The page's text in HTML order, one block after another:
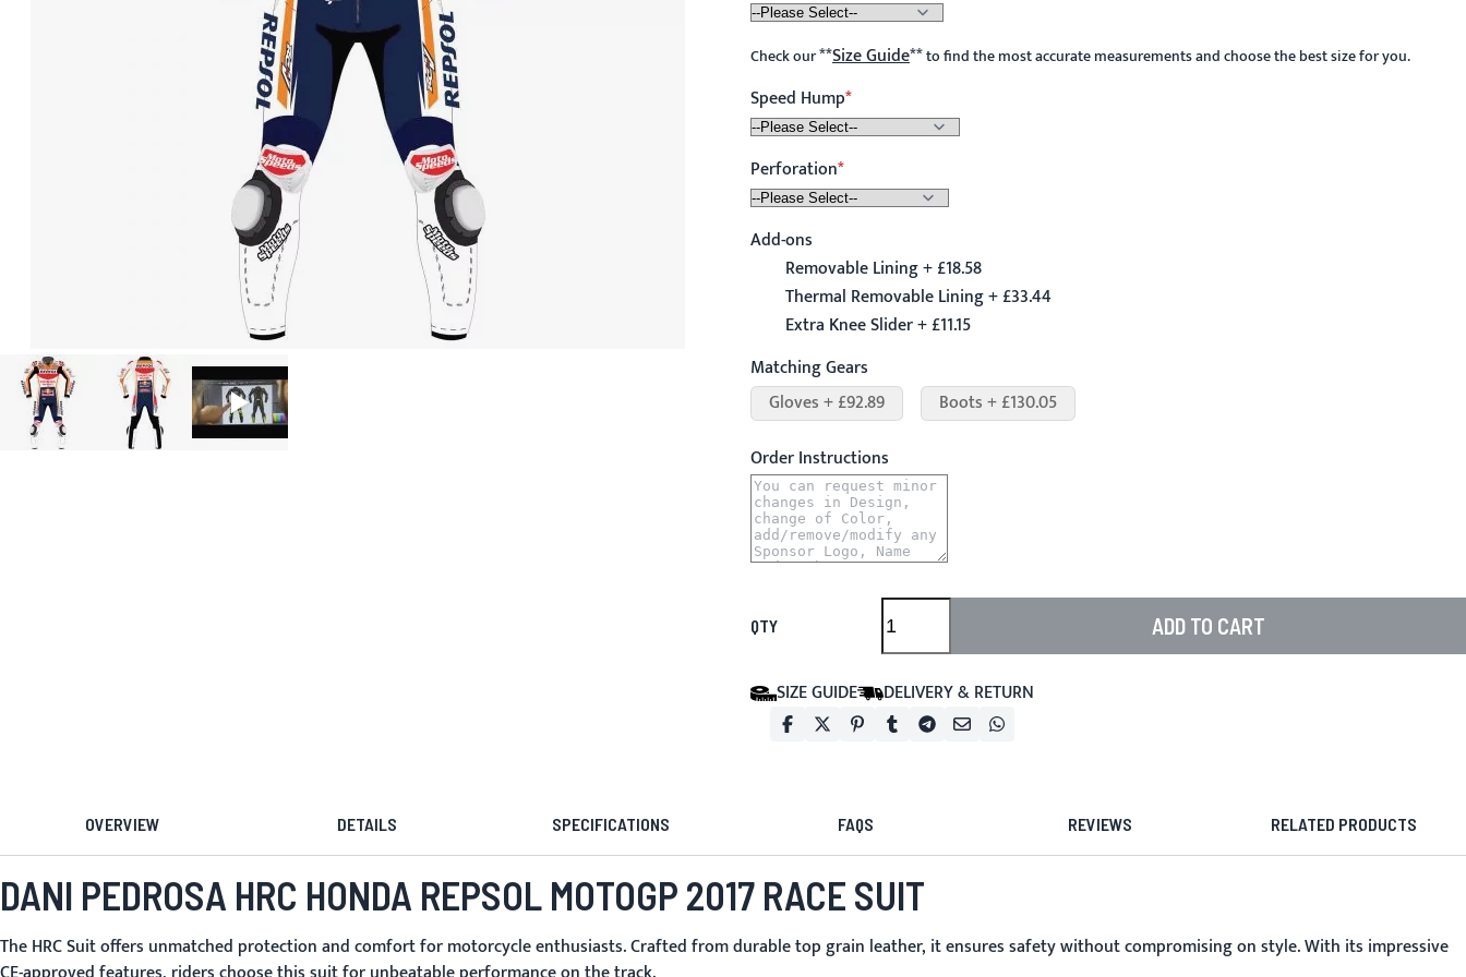
Check our**Size Guide**to find the most accurate measurements and choose the best size for you.
Speed Hump
Perforation
Add-ons
Removable Lining + £18.58
Thermal Removable Lining + £33.44
Extra Knee Slider + £11.15
Matching Gears
Gloves + £92.89
Boots + £130.05
Order Instructions
QTY ADD TO CART
SIZE GUIDE DELIVERY & RETURN
OVERVIEW DETAILS SPECIFICATIONS FAQS REVIEWS RELATED PRODUCTS
DANI PEDROSA HRC HONDA REPSOL MOTOGP 2017 RACE SUIT
TheHRC Suitoffers unmatched protection and comfort for motorcycle enthusiasts. Crafted from durable top grain leather, it ensures safety without compromising on style. With its impressive